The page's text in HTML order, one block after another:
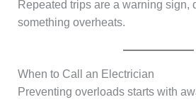
Repeated trips are a warning sign,
something overheats.
When to Call an Electrician
Preventing overloads starts with